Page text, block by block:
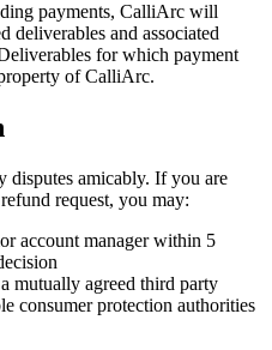
payments, CalliArc will
deliverables and associated
for which payment
of CalliArc.
disputes amicably. If you are
request, you may:
account manager within 5
mutually agreed third party
consumer protection authorities